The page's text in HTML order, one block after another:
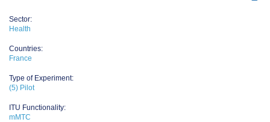
Sector:
Health
Countries:
France
Type of Experiment:
(5) Pilot
ITU Functionality:
mMTC